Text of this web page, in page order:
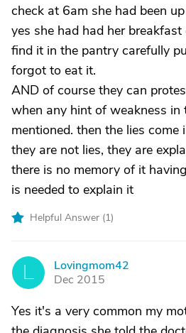
check at 6am she had been
yes she had had her
find it in the pantry carefully
forgot to eat it.
AND of course they can
when any hint of weakness in
mentioned. then the lies come
they are not lies, they are
there is no memory of it
is needed to explain it
Helpful Answer (1)
Lovingmom42
Dec 2015
Yes it's a very common my